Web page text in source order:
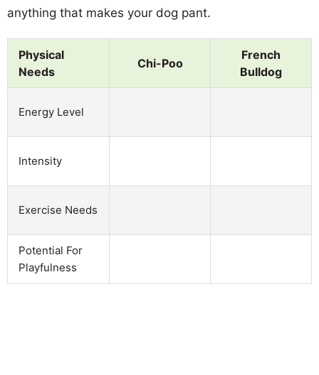
anything that makes your dog pant.
Physical
Needs
Chi-Poo
French
Bulldog
Energy Level
Intensity
Exercise Needs
Potential For
Playfulness